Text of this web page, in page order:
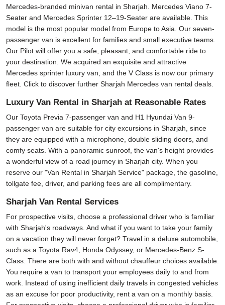
Mercedes-branded minivan rental in Sharjah. Mercedes Viano 7-
Seater and Mercedes Sprinter 12–19-Seater are available. This
model is the most popular model from Europe to Asia. Our seven-
passenger van is excellent for families and small executive teams.
Our Pilot will offer you a safe, pleasant, and comfortable ride to
your destination. We acquired an exquisite and attractive
Mercedes sprinter luxury van, and the V Class is now our primary
fleet. Click to discover further Sharjah Mercedes van rental deals.
Luxury Van Rental in Sharjah at Reasonable Rates
Our Toyota Previa 7-passenger van and H1 Hyundai Van 9-
passenger van are suitable for city excursions in Sharjah, since
they are equipped with a microphone, double sliding doors, and
comfy seats. With a panoramic sunroof, the van's height provides
a wonderful view of a road journey in Sharjah city. When you
reserve our "Van Rental in Sharjah Service" package, the gasoline,
tollgate fee, driver, and parking fees are all complimentary.
Sharjah Van Rental Services
For prospective visits, choose a professional driver who is familiar
with Sharjah's roadways. And what if you want to take your family
on a vacation they will never forget? Travel in a deluxe automobile,
such as a Toyota Rav4, Honda Odyssey, or Mercedes-Benz S-
Class. There are both with and without chauffeur choices available.
You require a van to transport your employees daily to and from
work. Instead of using inefficient daily travels in congested vehicles
as an excuse for poor productivity, rent a van on a monthly basis.